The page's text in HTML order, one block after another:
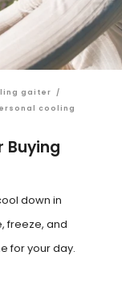
gaiter
/
cooling
Buying
down in
freeze, and
for your day.